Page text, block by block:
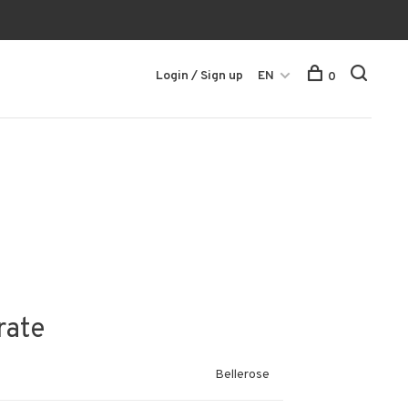
Login / Sign up EN 0
Bellerose